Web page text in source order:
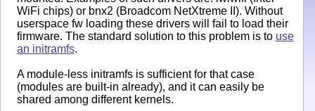
WiFi chips) or bnx2 (Broadcom NetXtreme II). Without
userspace fw loading these drivers will fail to load their
firmware. The standard solution to this problem is to use
an initramfs.
A module-less initramfs is sufficient for that case
(modules are built-in already), and it can easily be
shared among different kernels.